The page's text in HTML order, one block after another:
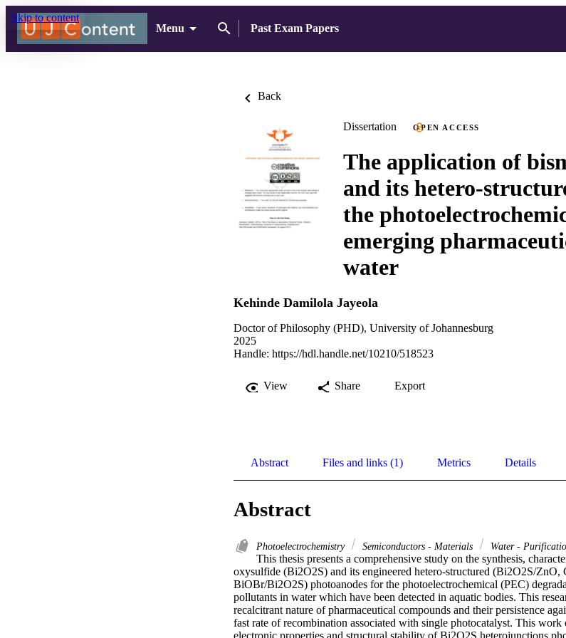
Skip to content
Menu
Past Exam Papers
Back
Dissertation OPEN ACCESS
The application of
and its hetero-
the
emerging
water
Kehinde Damilola Jayeola
Doctor of Philosophy (PHD), University of Johannesburg
2025
Handle: https://hdl.handle.net/10210/518523
View Share Export
Abstract Files and links (1) Metrics Details
Abstract
Photoelectrochemistry Semiconductors - Materials Water -
This thesis presents a comprehensive study on the synthesis,
oxysulfide (Bi2O2S) and its engineered hetero-structured (Bi2O2S/
BiOBr/Bi2O2S) photoanodes for the photoelectrochemical (PEC)
pollutants in water which have been detected in aquatic bodies. This
recalcitrant nature of pharmaceutical compounds and their persistence
fast rate of recombination associated with single photocatalyst. This work